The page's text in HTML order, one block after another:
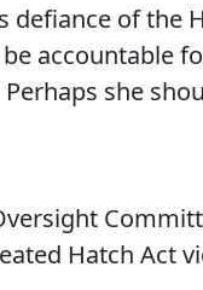
defiance of the
accountable
Perhaps she
Hatch Act